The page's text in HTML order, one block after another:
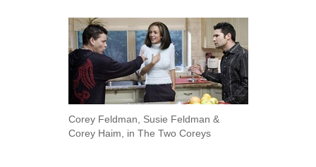
Corey Feldman, Susie Feldman &
Corey Haim, in The Two Coreys